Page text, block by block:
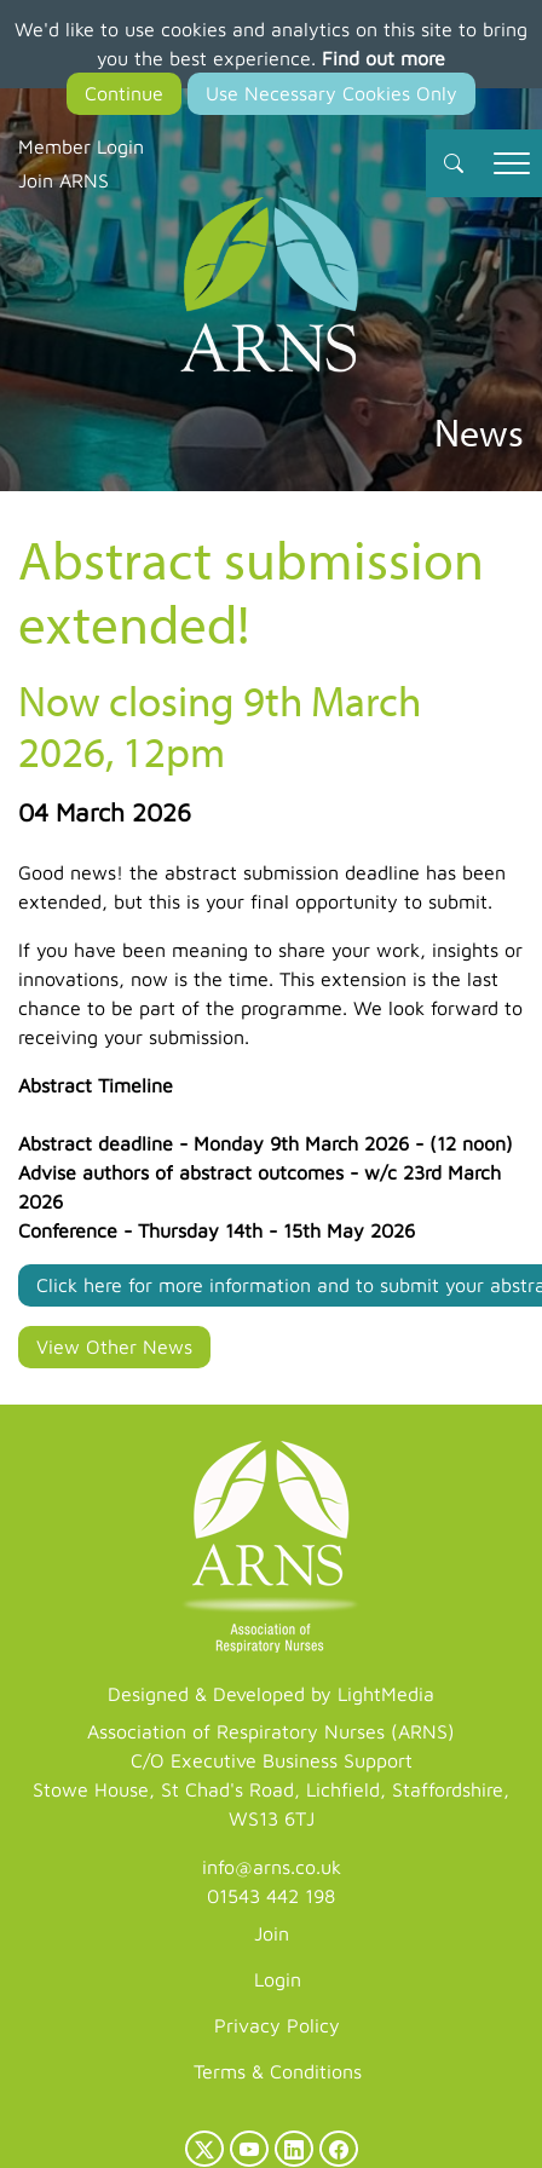
We'd like to use cookies and analytics on this site to bring
you the best experience. Find out more
main
content
Member Login
Join ARNS
News
Abstract submission
extended!
Now closing 9th March
2026, 12pm
04 March 2026
Good news! the abstract submission deadline has been
extended, but this is your final opportunity to submit.
If you have been meaning to share your work, insights or
innovations, now is the time. This extension is the last
chance to be part of the programme. We look forward to
receiving your submission.
Abstract Timeline
Abstract deadline - Monday 9th March 2026 - (12 noon)
Advise authors of abstract outcomes - w/c 23rd March
2026
Conference - Thursday 14th - 15th May 2026
Click here for more information and to submit your
View Other News
Designed & Developed by LightMedia
Association of Respiratory Nurses (ARNS)
C/O Executive Business Support
Stowe House, St Chad's Road, Lichfield, Staffordshire,
WS13 6TJ
info@arns.co.uk
01543 442 198
Join
Login
Privacy Policy
Terms & Conditions
X
YouTubeLinkedInFacebook